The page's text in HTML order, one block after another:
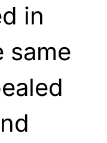
in
same